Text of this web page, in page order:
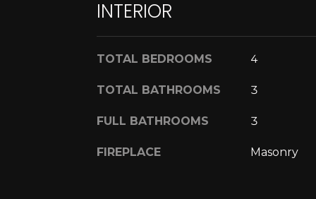
INTERIOR
TOTAL BEDROOMS 4
TOTAL BATHROOMS 3
FULL BATHROOMS 3
FIREPLACE Masonry